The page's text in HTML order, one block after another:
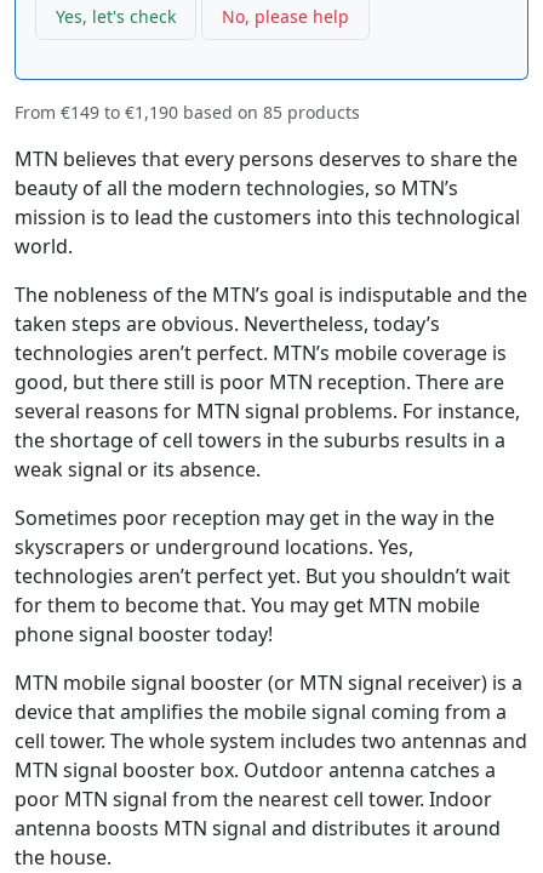
Yes, let's check No, please help
From €149 to €1,190 based on 85 products
MTN believes that every persons deserves to share the
beauty of all the modern technologies, so MTN’s
mission is to lead the customers into this technological
world.
The nobleness of the MTN’s goal is indisputable and the
taken steps are obvious. Nevertheless, today’s
technologies aren’t perfect. MTN’s mobile coverage is
good, but there still is poor MTN reception. There are
several reasons for MTN signal problems. For instance,
the shortage of cell towers in the suburbs results in a
weak signal or its absence.
Sometimes poor reception may get in the way in the
skyscrapers or underground locations. Yes,
technologies aren’t perfect yet. But you shouldn’t wait
for them to become that. You may get MTN mobile
phone signal booster today!
MTN mobile signal booster (or MTN signal receiver) is a
device that amplifies the mobile signal coming from a
cell tower. The whole system includes two antennas and
MTN signal booster box. Outdoor antenna catches a
poor MTN signal from the nearest cell tower. Indoor
antenna boosts MTN signal and distributes it around
the house.